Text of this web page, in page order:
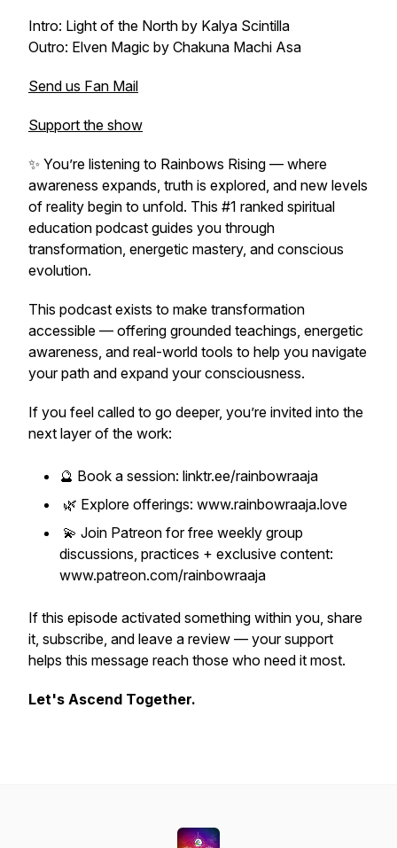
Intro: Light of the North by Kalya Scintilla
Outro: Elven Magic by Chakuna Machi Asa
Send us Fan Mail
Support the show
✨ You’re listening to Rainbows Rising — where
awareness expands, truth is explored, and new levels
of reality begin to unfold. This #1 ranked spiritual
education podcast guides you through
transformation, energetic mastery, and conscious
evolution.
This podcast exists to make transformation
accessible — offering grounded teachings, energetic
awareness, and real-world tools to help you navigate
your path and expand your consciousness.
If you feel called to go deeper, you’re invited into the
next layer of the work:
🔮 Book a session: linktr.ee/rainbowraaja
🌿 Explore offerings: www.rainbowraaja.love
💫 Join Patreon for free weekly group
discussions, practices + exclusive content:
www.patreon.com/rainbowraaja
If this episode activated something within you, share
it, subscribe, and leave a review — your support
helps this message reach those who need it most.
Let's Ascend Together.